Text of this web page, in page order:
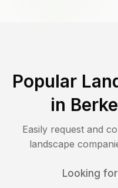
Popular
in
Easily request and
landscape
Looking